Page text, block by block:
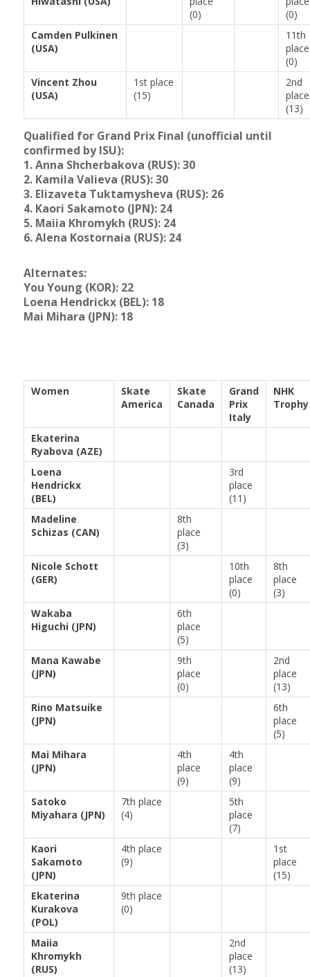
(0)
(0)
Camden Pulkinen
(USA)
11th
place
(0)
Vincent Zhou
(USA)
1st place
(15)
2nd
place
(13)
Qualified for Grand Prix Final (unofficial until
confirmed by ISU):
1. Anna Shcherbakova (RUS): 30
2. Kamila Valieva (RUS): 30
3. Elizaveta Tuktamysheva (RUS): 26
4. Kaori Sakamoto (JPN): 24
5. Maiia Khromykh (RUS): 24
6. Alena Kostornaia (RUS): 24
Alternates:
You Young (KOR): 22
Loena Hendrickx (BEL): 18
Mai Mihara (JPN): 18
Women
Skate
America
Skate
Canada
Grand
Prix
Italy
NHK
Trophy
Ekaterina
Ryabova (AZE)
Loena
Hendrickx
(BEL)
3rd
place
(11)
Madeline
Schizas (CAN)
8th
place
(3)
Nicole Schott
(GER)
10th
place
(0)
8th
place
(3)
Wakaba
Higuchi (JPN)
6th
place
(5)
Mana Kawabe
(JPN)
9th
place
(0)
2nd
place
(13)
Rino Matsuike
(JPN)
6th
place
(5)
Mai Mihara
(JPN)
4th
place
(9)
4th
place
(9)
Satoko
Miyahara (JPN)
7th place
(4)
5th
place
(7)
Kaori
Sakamoto
(JPN)
4th place
(9)
1st
place
(15)
Ekaterina
Kurakova
(POL)
9th place
(0)
Maiia
Khromykh
(RUS)
2nd
place
(13)